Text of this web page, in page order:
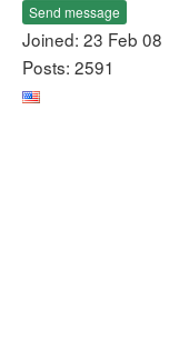
Send message
Joined: 23 Feb 08
Posts: 2591